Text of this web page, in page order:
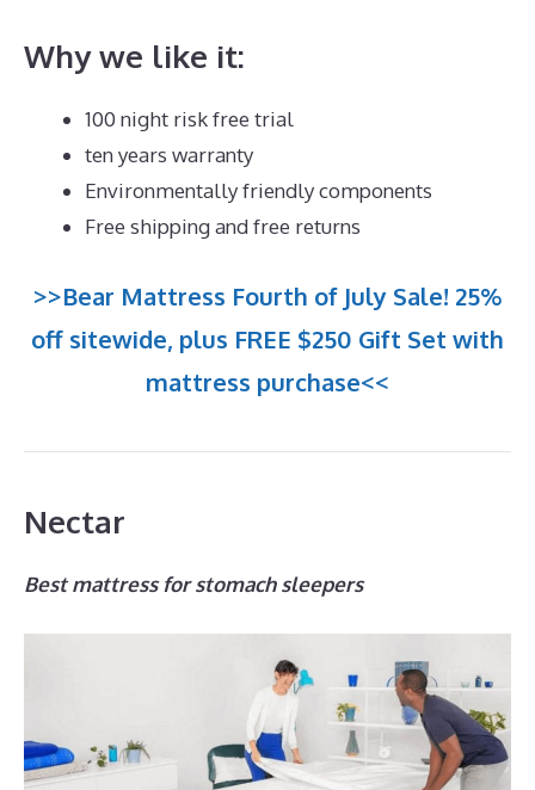
Why we like it:
100 night risk free trial
ten years warranty
Environmentally friendly components
Free shipping and free returns
>>Bear Mattress Fourth of July Sale! 25%
off sitewide, plus FREE $250 Gift Set with
mattress purchase<<
Nectar
Best mattress for stomach sleepers